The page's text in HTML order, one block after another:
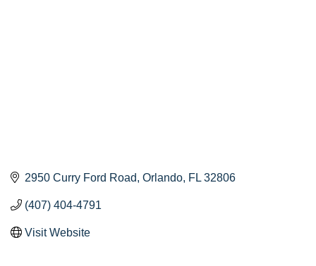
2950 Curry Ford Road Orlando FL 32806
(407) 404-4791
Visit Website